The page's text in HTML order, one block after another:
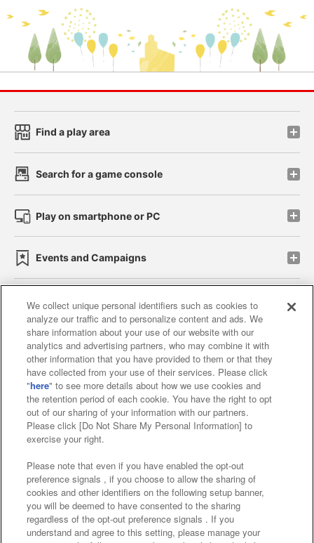
Find a play area
Search for a game console
Play on smartphone or PC
Events and Campaigns
Affiliate Sustainability site policy privacy policy
Web accessibility policy and verification results
Together with our business partners
About the provision of food
Customer Harassment Response Policy
Frequently Asked Questions / Inquiries
We collect unique personal identifiers such as cookies to
analyze our traffic and to personalize content and ads. We
share information about your use of our website with our
analytics and advertising partners, who may combine it with
other information that you have provided to them or that they
have collected from your use of their services. Please click
"here" to see more details about how we use cookies and
the retention period of each cookie. You have the right to opt
out of our sharing of your information with our partners.
Please click [Do Not Share My Personal Information] to
exercise your right.
Please note that even if you have enabled the opt-out
preference signals , if you choose to allow the sharing of
cookies and other identifiers on the following setup banner,
you will be deemed to have consented to the sharing
regardless of the opt-out preference signals . If you
understand and agree to this setting, please manage your